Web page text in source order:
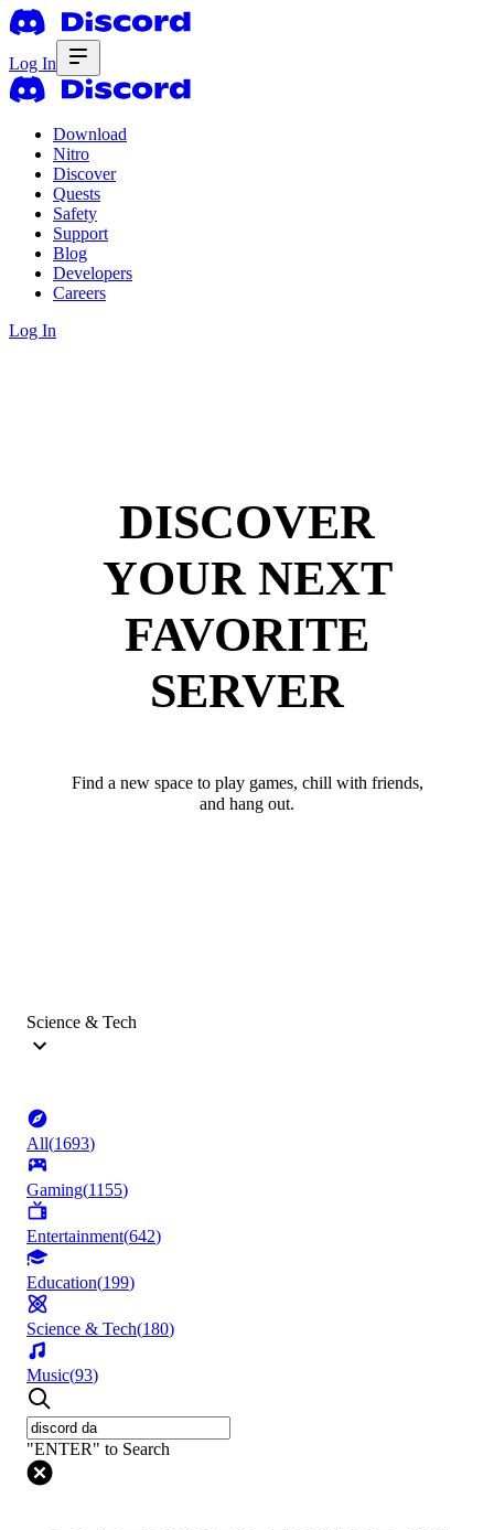
Log In
Download
Nitro
Discover
Quests
Safety
Support
Blog
Developers
Careers
Log In
DISCOVER
YOUR NEXT
FAVORITE
SERVER
Find a new space to play games, chill with friends,
and hang out.
Science & Tech
All(1693)
Gaming(1155)
Entertainment(642)
Education(199)
Science & Tech(180)
Music(93)
"ENTER" to Search